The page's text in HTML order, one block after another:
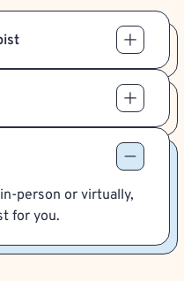
person or virtually,
for you.